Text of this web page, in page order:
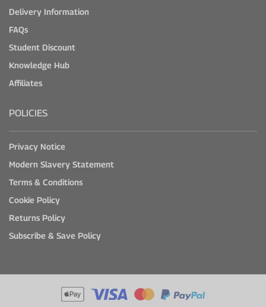
Delivery Information
FAQs
Student Discount
Knowledge Hub
Affiliates
POLICIES
Privacy Notice
Modern Slavery Statement
Terms & Conditions
Cookie Policy
Returns Policy
Subscribe & Save Policy